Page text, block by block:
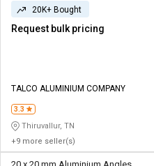
Bulk
Credit
Sell
on
L&T-
SuFin
Bulk
Credit
Sell
on
L&T-
SuFin
20K+ Bought
Request bulk pricing
TALCO ALUMINIUM COMPANY
3.3
Thiruvallur, TN
+9 more seller(s)